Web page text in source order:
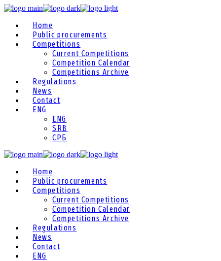
Home
Public procurements
Competitions
Current Competitions
Competition Calendar
Competitions Archive
Regulations
News
Contact
ENG
ENG
SRB
СРБ
Home
Public procurements
Competitions
Current Competitions
Competition Calendar
Competitions Archive
Regulations
News
Contact
ENG